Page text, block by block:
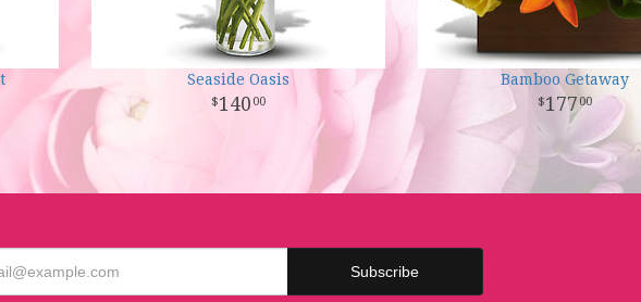
Seaside Oasis
140 00
Bamboo Getaway
177 00